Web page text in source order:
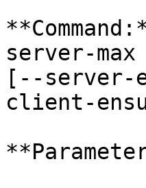
server-
[--server-
client-